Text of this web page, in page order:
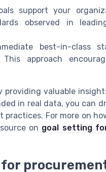
support your
observed in
best-in-class
approach
providing valuable
in real data, you can
practices. For more on
on goal setting